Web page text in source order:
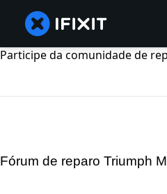
Participe da comunidade de
Fórum de reparo Triumph